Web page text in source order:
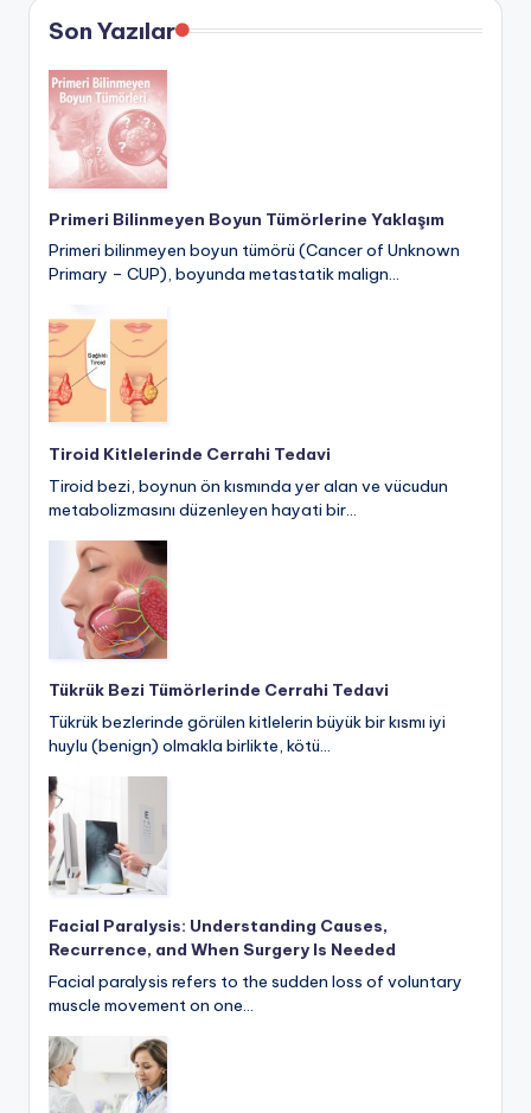
Son Yazılar
Primeri Bilinmeyen Boyun Tümörlerine Yaklaşım
Primeri bilinmeyen boyun tümörü (Cancer of Unknown
Primary – CUP), boyunda metastatik malign…
Tiroid Kitlelerinde Cerrahi Tedavi
Tiroid bezi, boynun ön kısmında yer alan ve vücudun
metabolizmasını düzenleyen hayati bir…
Tükrük Bezi Tümörlerinde Cerrahi Tedavi
Tükrük bezlerinde görülen kitlelerin büyük bir kısmı iyi
huylu (benign) olmakla birlikte, kötü…
Facial Paralysis: Understanding Causes,
Recurrence, and When Surgery Is Needed
Facial paralysis refers to the sudden loss of voluntary
muscle movement on one…